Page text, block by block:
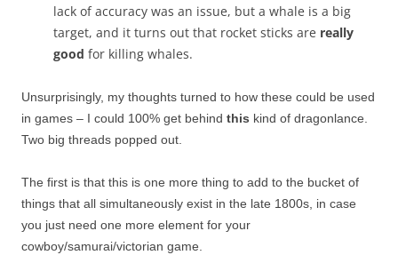
lack of accuracy was an issue, but a whale is a big
target, and it turns out that rocket sticks are really
good for killing whales.
Unsurprisingly, my thoughts turned to how these could be used
in games – I could 100% get behind this kind of dragonlance.
Two big threads popped out.
The first is that this is one more thing to add to the bucket of
things that all simultaneously exist in the late 1800s, in case
you just need one more element for your
cowboy/samurai/victorian game.